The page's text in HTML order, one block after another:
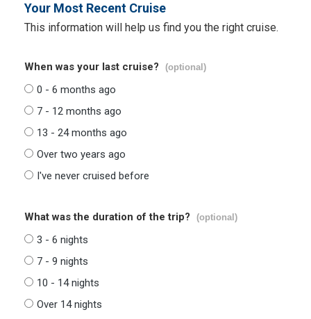
Your Most Recent Cruise
This information will help us find you the right cruise.
When was your last cruise? (optional)
0 - 6 months ago
7 - 12 months ago
13 - 24 months ago
Over two years ago
I've never cruised before
What was the duration of the trip? (optional)
3 - 6 nights
7 - 9 nights
10 - 14 nights
Over 14 nights